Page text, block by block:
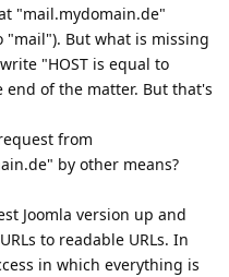
"mail.mydomain.de"
"mail"). But what is missing
"HOST is equal to
of the matter. But that's
from
by other means?
Joomla version up and
to readable URLs. In
in which everything is